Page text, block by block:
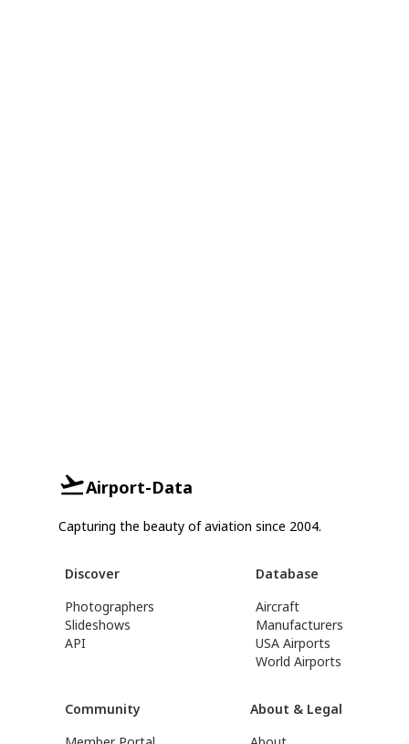
Airport-Data
Capturing the beauty of aviation since 2004.
Discover
Photographers
Slideshows
API
Database
Aircraft
Manufacturers
USA Airports
World Airports
Community
About & Legal